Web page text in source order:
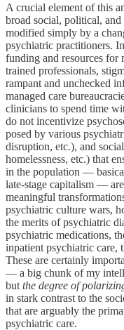
A crucial element of this
broad social, political, and
modified simply by a
psychiatric practitioners.
funding and resources for
trained professionals,
rampant and unchecked
managed care
clinicians to spend time
do not incentivize
posed by various
disruption, etc.), and
homelessness, etc.) that
in the population —
late-stage capitalism —
meaningful
psychiatric culture wars,
the merits of psychiatric
psychiatric medications,
inpatient psychiatric care,
These are certainly
— a big chunk of my
but the degree of
in stark contrast to the
that are arguably the
psychiatric care.